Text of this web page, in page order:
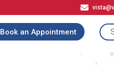
Book an Appointment